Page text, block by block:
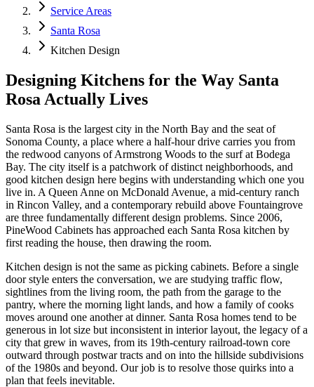
Service Areas
Santa Rosa
Kitchen Design
Designing Kitchens for the Way Santa
Rosa Actually Lives
Santa Rosa is the largest city in the North Bay and the seat of
Sonoma County, a place where a half-hour drive carries you from
the redwood canyons of Armstrong Woods to the surf at Bodega
Bay. The city itself is a patchwork of distinct neighborhoods, and
good kitchen design here begins with understanding which one you
live in. A Queen Anne on McDonald Avenue, a mid-century ranch
in Rincon Valley, and a contemporary rebuild above Fountaingrove
are three fundamentally different design problems. Since 2006,
PineWood Cabinets has approached each Santa Rosa kitchen by
first reading the house, then drawing the room.
Kitchen design is not the same as picking cabinets. Before a single
door style enters the conversation, we are studying traffic flow,
sightlines from the living room, the path from the garage to the
pantry, where the morning light lands, and how a family of cooks
moves around one another at dinner. Santa Rosa homes tend to be
generous in lot size but inconsistent in interior layout, the legacy of a
city that grew in waves, from its 19th-century railroad-town core
outward through postwar tracts and on into the hillside subdivisions
of the 1980s and beyond. Our job is to resolve those quirks into a
plan that feels inevitable.